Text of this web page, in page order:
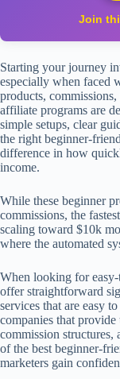
Join
Starting your journey
especially when faced
products,
affiliate programs are
simple setups, clear
the right beginner-
difference in how
income.
While these beginner
commissions, the
scaling toward $10k
where the automated
When looking for
offer straightforward
services that are easy
companies that
commission structures,
of the best beginner-
marketers gain